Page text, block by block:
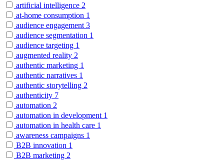
artificial intelligence 2
at-home consumption 1
audience engagement 3
audience segmentation 1
audience targeting 1
augmented reality 2
authentic marketing 1
authentic narratives 1
authentic storytelling 2
authenticity 7
automation 2
automation in development 1
automation in health care 1
awareness campaigns 1
B2B innovation 1
B2B marketing 2